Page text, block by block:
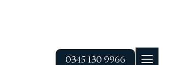
0345 130 9966